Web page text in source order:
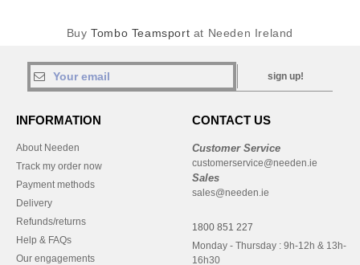
BuyTombo Teamsport at Needen Ireland
sign up!
INFORMATION
About Needen
Track my order now
Payment methods
Delivery
Refunds/returns
Help & FAQs
Our engagements
CONTACT US
Customer Service
customerservice@needen.ie
Sales
sales@needen.ie
1800 851 227
Monday - Thursday : 9h-12h & 13h-
16h30